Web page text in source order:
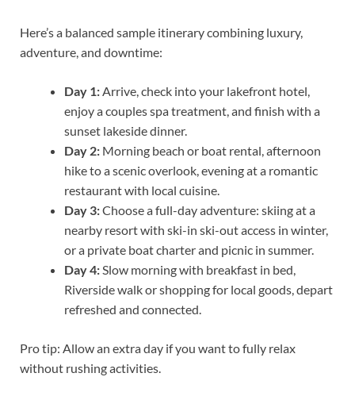
Here’s a balanced sample itinerary combining luxury,
adventure, and downtime:
Day 1:Arrive, check into your lakefront hotel,
enjoy a couples spa treatment, and finish with a
sunset lakeside dinner.
Day 2: Morning beach or boat rental, afternoon
hike to a scenic overlook, evening at a romantic
restaurant with local cuisine.
Day 3:Choose a full-day adventure: skiing at a
nearby resort with ski-in ski-out access in winter,
or a private boat charter and picnic in summer.
Day 4:Slow morning with breakfast in bed,
Riverside walk or shopping for local goods, depart
refreshed and connected.
Pro tip: Allow an extra day if you want to fully relax
without rushing activities.